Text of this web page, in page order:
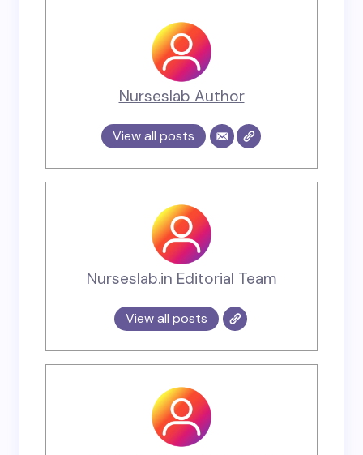
Nurseslab Author
View all posts
Nurseslab.in Editorial Team
View all posts